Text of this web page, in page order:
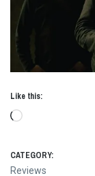
Like this:
Loading…
CATEGORY:
Reviews